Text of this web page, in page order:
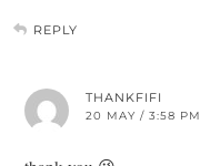
REPLY
THANKFIFI
20 MAY / 3:58 PM